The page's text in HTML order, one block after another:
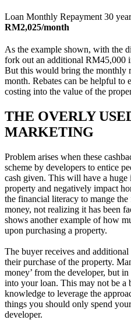
Loan Monthly Repayment 30
RM2,025/month
As the example shown, with the
fork out an additional RM45,000
But this would bring the monthly
month. Rebates can be helpful to
costing into the value of the
THE OVERLY
MARKETING
Problem arises when these
scheme by developers to entice
cash given. This will have a
property and negatively impact
the financial literacy to mange
money, not realizing it has been
shows another example of how
upon purchasing a property.
The buyer receives and
their purchase of the property.
money’ from the developer, but
into your loan. This may not be a
knowledge to leverage the
things you should only spend
developer.